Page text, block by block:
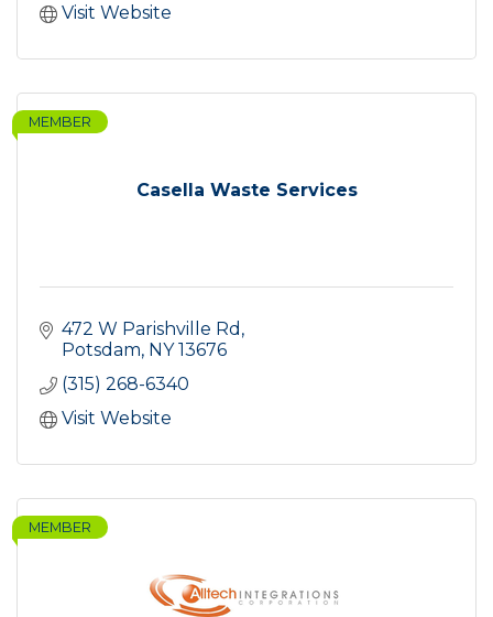
Visit Website
Casella Waste Services
MEMBER
472 W Parishville Rd
Potsdam NY 13676
(315) 268-6340
Visit Website
MEMBER